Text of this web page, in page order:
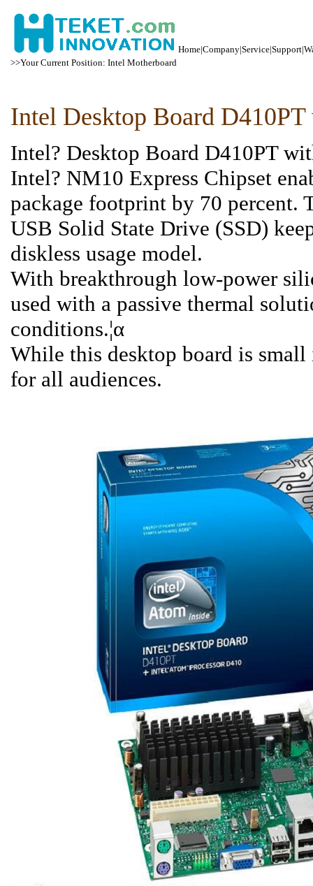
Home|Company|Service|Support|
>>Your Current Position: Intel Motherboard
Intel Desktop Board
Intel? Desktop Board D410PT
Intel? NM10 Express Chipset
package footprint by 70 percent.
USB Solid State Drive (SSD)
diskless usage model.
With breakthrough low-power
used with a passive thermal
conditions.¦α
While this desktop board is
for all audiences.